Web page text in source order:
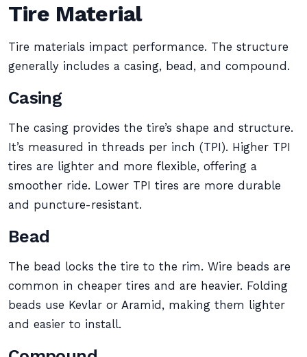
Tire Material
Tire materials impact performance. The structure
generally includes a casing, bead, and compound.
Casing
The casing provides the tire’s shape and structure.
It’s measured in threads per inch (TPI). Higher TPI
tires are lighter and more flexible, offering a
smoother ride. Lower TPI tires are more durable
and puncture-resistant.
Bead
The bead locks the tire to the rim. Wire beads are
common in cheaper tires and are heavier. Folding
beads use Kevlar or Aramid, making them lighter
and easier to install.